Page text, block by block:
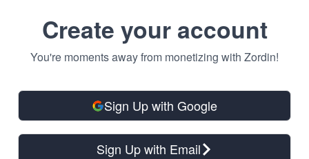
Create your account
You're moments away from monetizing with Zordin!
Sign Up with Google
Sign Up with Email